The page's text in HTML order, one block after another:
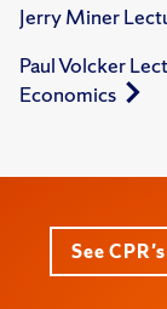
Jerry Miner
Paul Volcker
Economics
See